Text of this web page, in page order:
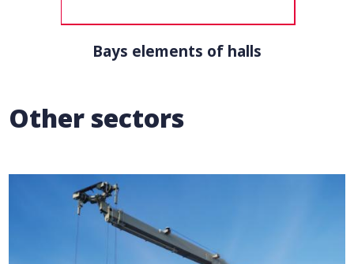
Bays elements of halls
Other sectors